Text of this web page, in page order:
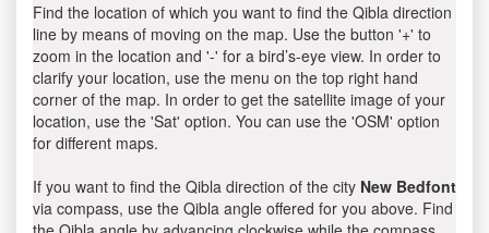
Find the location of which you want to find the Qibla direction
line by means of moving on the map. Use the button '+' to
zoom in the location and '-' for a bird’s-eye view. In order to
clarify your location, use the menu on the top right hand
corner of the map. In order to get the satellite image of your
location, use the 'Sat' option. You can use the 'OSM' option
for different maps.
If you want to find the Qibla direction of the city New Bedfont
via compass, use the Qibla angle offered for you above. Find